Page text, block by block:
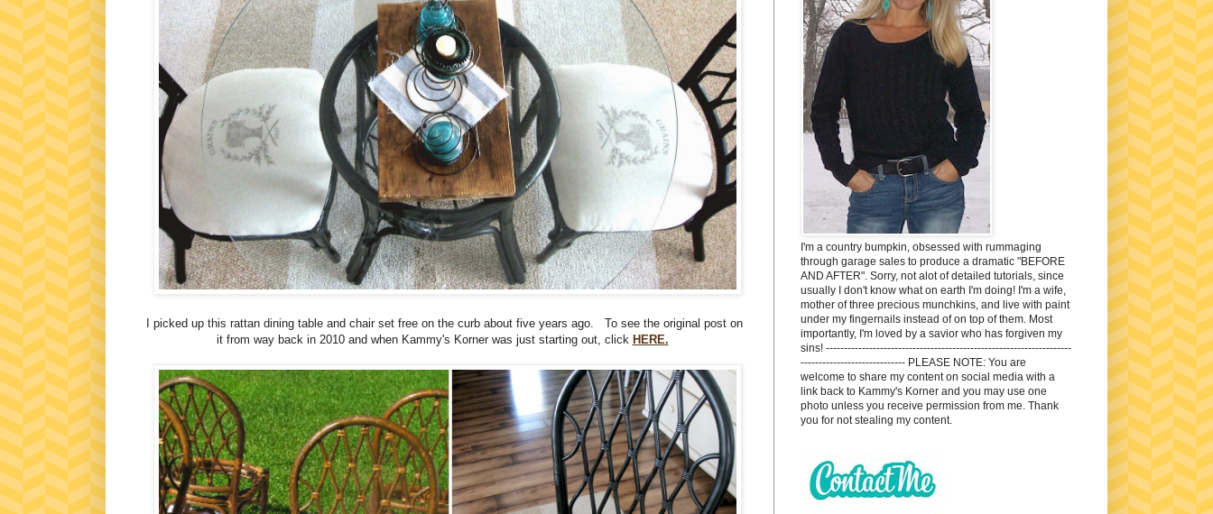
I picked up this rattan dining table and chair set free on the curb about five years ago. To see the original post on
it from way back in 2010 and when Kammy's Korner was just starting out, click HERE.
I'm a country bumpkin, obsessed with rummaging
through garage sales to produce a dramatic "BEFORE
AND AFTER". Sorry, not alot of detailed tutorials, since
usually I don't know what on earth I'm doing! I'm a wife,
mother of three precious munchkins, and live with paint
under my fingernails instead of on top of them. Most
importantly, I'm loved by a savior who has forgiven my
sins! --------------------------------------------------------------------
----------------------------- PLEASE NOTE: You are
welcome to share my content on social media with a
link back to Kammy's Korner and you may use one
photo unless you receive permission from me. Thank
you for not stealing my content.